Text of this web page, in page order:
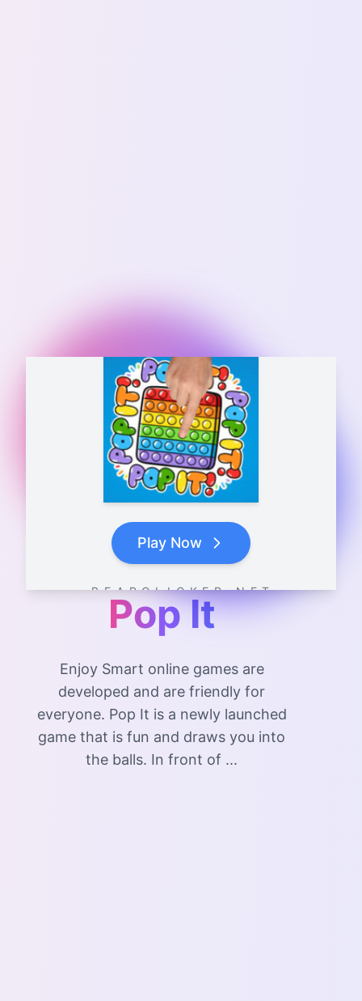
Play Now
B E A R C L I C K E R . N E T
Pop It
Enjoy Smart online games are
developed and are friendly for
everyone. Pop It is a newly launched
game that is fun and draws you into
the balls. In front of ...